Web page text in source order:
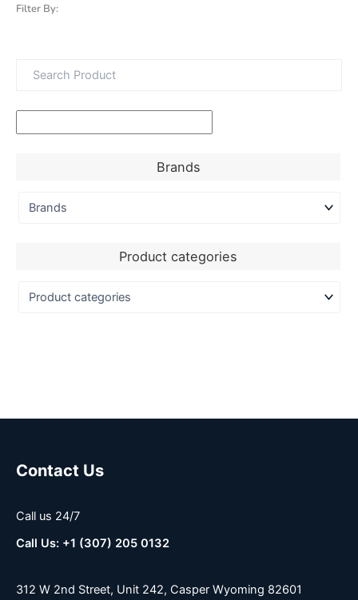
Filter By:
Brands
Product categories
Contact Us
Call us 24/7
Call Us: +1 (307) 205 0132
312 W 2nd Street, Unit 242, Casper Wyoming 82601